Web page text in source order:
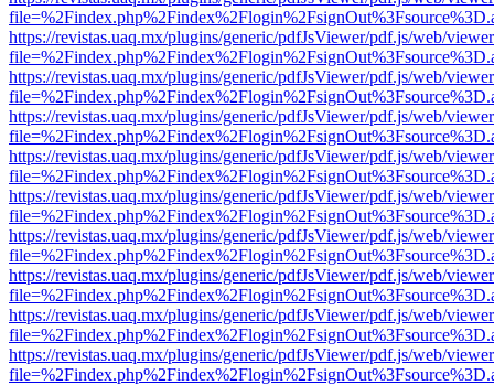
https://revistas.uaq.mx/plugins/generic/pdfJsViewer/pdf.js/web/
https://revistas.uaq.mx/plugins/generic/pdfJsViewer/pdf.js/web/
https://revistas.uaq.mx/plugins/generic/pdfJsViewer/pdf.js/web/
https://revistas.uaq.mx/plugins/generic/pdfJsViewer/pdf.js/web/
https://revistas.uaq.mx/plugins/generic/pdfJsViewer/pdf.js/web/
https://revistas.uaq.mx/plugins/generic/pdfJsViewer/pdf.js/web/
https://revistas.uaq.mx/plugins/generic/pdfJsViewer/pdf.js/web/
https://revistas.uaq.mx/plugins/generic/pdfJsViewer/pdf.js/web/
https://revistas.uaq.mx/plugins/generic/pdfJsViewer/pdf.js/web/